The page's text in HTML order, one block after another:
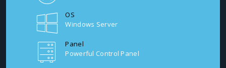
OS
Windows Server
Panel
Powerful Control Panel